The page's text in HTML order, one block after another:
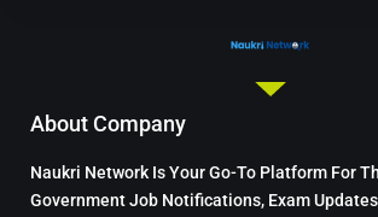
About Company
Naukri Network Is Your Go-To Platform For
Government Job Notifications, Exam